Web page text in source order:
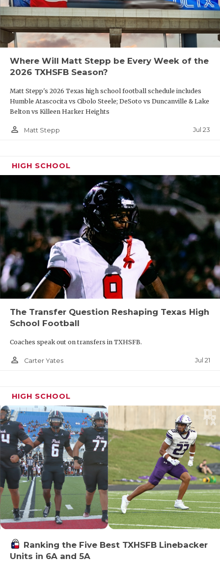
Where Will Matt Stepp be Every Week of the
2026 TXHSFB Season?
Matt Stepp's 2026 Texas high school football schedule includes
Humble Atascocita vs Cibolo Steele; DeSoto vs Duncanville & Lake
Belton vs Killeen Harker Heights
person_outline Matt Stepp Jul 23
HIGH SCHOOL
The Transfer Question Reshaping Texas High
School Football
Coaches speak out on transfers in TXHSFB.
person_outline Carter Yates Jul 21
HIGH SCHOOL
Ranking the Five Best TXHSFB Linebacker
Units in 6A and 5A